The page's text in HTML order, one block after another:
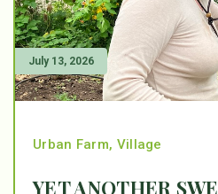
July 13, 2026
Urban Farm, Village
YET ANOTHER